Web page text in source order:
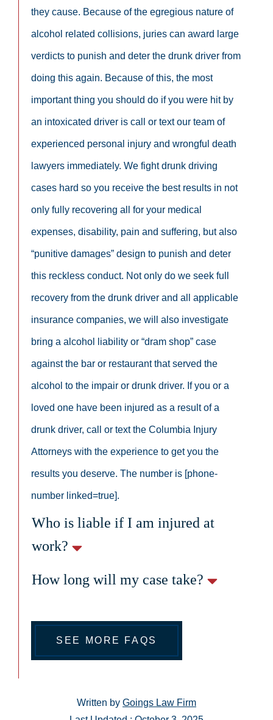
they cause. Because of the egregious nature of
alcohol related collisions, juries can award large
verdicts to punish and deter the drunk driver from
doing this again. Because of this, the most
important thing you should do if you were hit by
an intoxicated driver is call or text our team of
experienced personal injury and wrongful death
lawyers immediately. We fight drunk driving
cases hard so you receive the best results in not
only fully recovering all for your medical
expenses, disability, pain and suffering, but also
“punitive damages” design to punish and deter
this reckless conduct. Not only do we seek full
recovery from the drunk driver and all applicable
insurance companies, we will also investigate
bring a alcohol liability or “dram shop” case
against the bar or restaurant that served the
alcohol to the impair or drunk driver. If you or a
loved one have been injured as a result of a
drunk driver, call or text the Columbia Injury
Attorneys with the experience to get you the
results you deserve. The number is [phone-
number linked=true].
Who is liable if I am injured at
work?
How long will my case take?
SEE MORE FAQS
Written by Goings Law Firm